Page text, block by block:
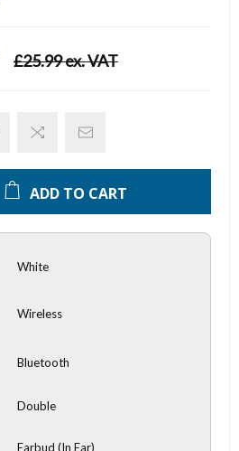
£25.99 ex. VAT
ADD TO CART
White
Wireless
Bluetooth
Double
Earbud (In Ear)